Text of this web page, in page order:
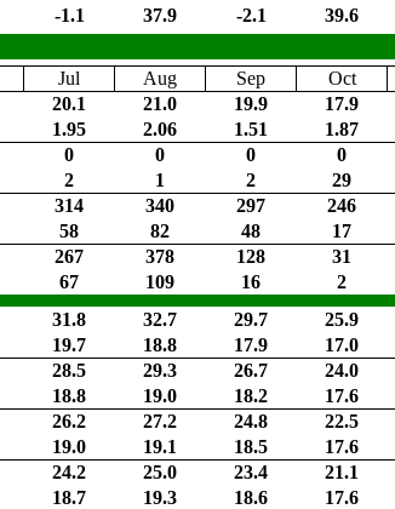
-1.1 37.9 -2.1 39.6
Jul Aug Sep Oct
20.1 21.0 19.9 17.9
1.95 2.06 1.51 1.87
0 0 0 0
2 1 2 29
314 340 297 246
58 82 48 17
267 378 128 31
67 109 16 2
31.8 32.7 29.7 25.9
19.7 18.8 17.9 17.0
28.5 29.3 26.7 24.0
18.8 19.0 18.2 17.6
26.2 27.2 24.8 22.5
19.0 19.1 18.5 17.6
24.2 25.0 23.4 21.1
18.7 19.3 18.6 17.6